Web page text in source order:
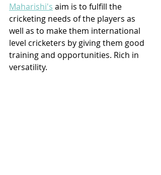
Maharishi's aim is to fulfill the
cricketing needs of the players as
well as to make them international
level cricketers by giving them good
training and opportunities. Rich in
versatility.